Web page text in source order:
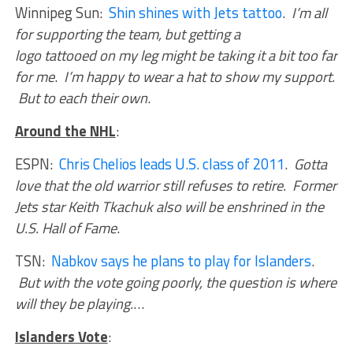
Winnipeg Sun: Shin shines with Jets tattoo. I’m all
for supporting the team, but getting a
logo tattooed on my leg might be taking it a bit too far
for me. I’m happy to wear a hat to show my support.
But to each their own.
Around the NHL:
ESPN: Chris Chelios leads U.S. class of 2011. Gotta
love that the old warrior still refuses to retire. Former
Jets star Keith Tkachuk also will be enshrined in the
U.S. Hall of Fame.
TSN: Nabkov says he plans to play for Islanders.
But with the vote going poorly, the question is where
will they be playing.…
Islanders Vote: